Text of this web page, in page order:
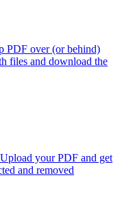
PDF over (or behind)
files and download the
your PDF and get
and removed